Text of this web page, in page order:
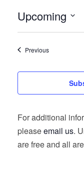
Upcoming
PreviousEvents
For additional
pleaseemail us.
are free and all